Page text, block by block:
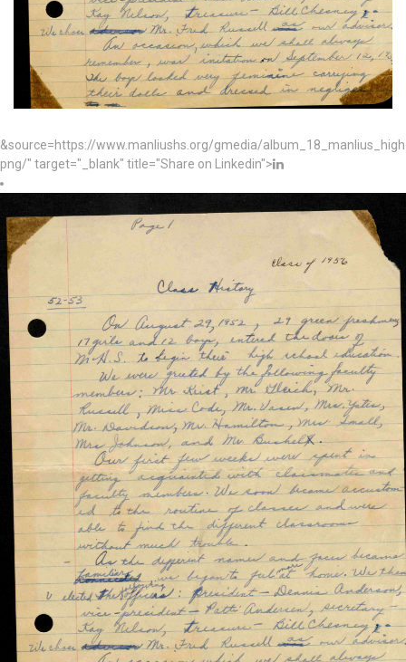
&source=https://www.manliushs.org/gmedia/
png/" target="_blank" title="Share on Linkedin">